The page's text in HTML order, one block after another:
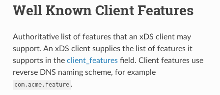
Well Known Client Features
Authoritative list of features that an xDS client may
support. An xDS client supplies the list of features it
supports in the client_featuresfield. Client features use
reverse DNS naming scheme, for example
com.acme.feature .